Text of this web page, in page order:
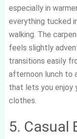
especially in
everything tucked
walking. The
feels slightly
transitions easily
afternoon lunch to
that lets you enjoy
clothes.
5. Casual